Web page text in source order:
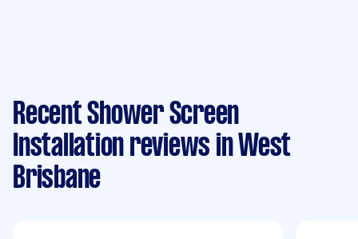
Recent Shower Screen
Installation reviews in West
Brisbane